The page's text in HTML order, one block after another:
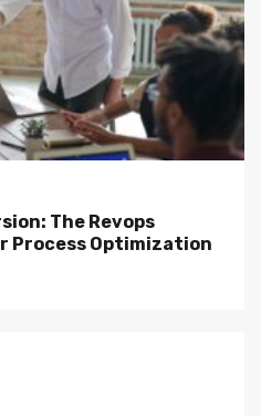
The Revops
Process Optimization